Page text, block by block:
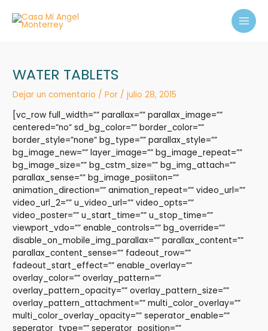
contenido
WATER TABLETS
Dejar un comentario / Por /julio 28, 2015
[vc_row full_width=”” parallax=”” parallax_image=””
centered=”no” sd_bg_color=”” border_color=””
border_style=”none” bg_type=”” parallax_style=””
bg_image_new=”” layer_image=”” bg_image_repeat=””
bg_image_size=”” bg_cstm_size=”” bg_img_attach=””
parallax_sense=”” bg_image_posiiton=””
animation_direction=”” animation_repeat=”” video_url=””
video_url_2=”” u_video_url=”” video_opts=””
video_poster=”” u_start_time=”” u_stop_time=””
viewport_vdo=”” enable_controls=”” bg_override=””
disable_on_mobile_img_parallax=”” parallax_content=””
parallax_content_sense=”” fadeout_row=””
fadeout_start_effect=”” enable_overlay=””
overlay_color=”” overlay_pattern=””
overlay_pattern_opacity=”” overlay_pattern_size=””
overlay_pattern_attachment=”” multi_color_overlay=””
multi_color_overlay_opacity=”” seperator_enable=””
seperator_type=”” seperator_position=””